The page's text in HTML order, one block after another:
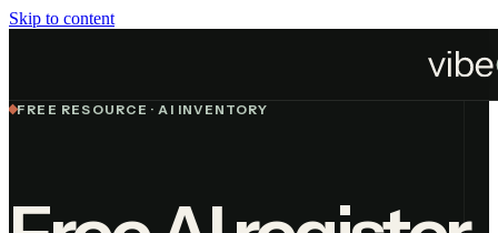
Skip to content
FREE RESOURCE · AI INVENTORY